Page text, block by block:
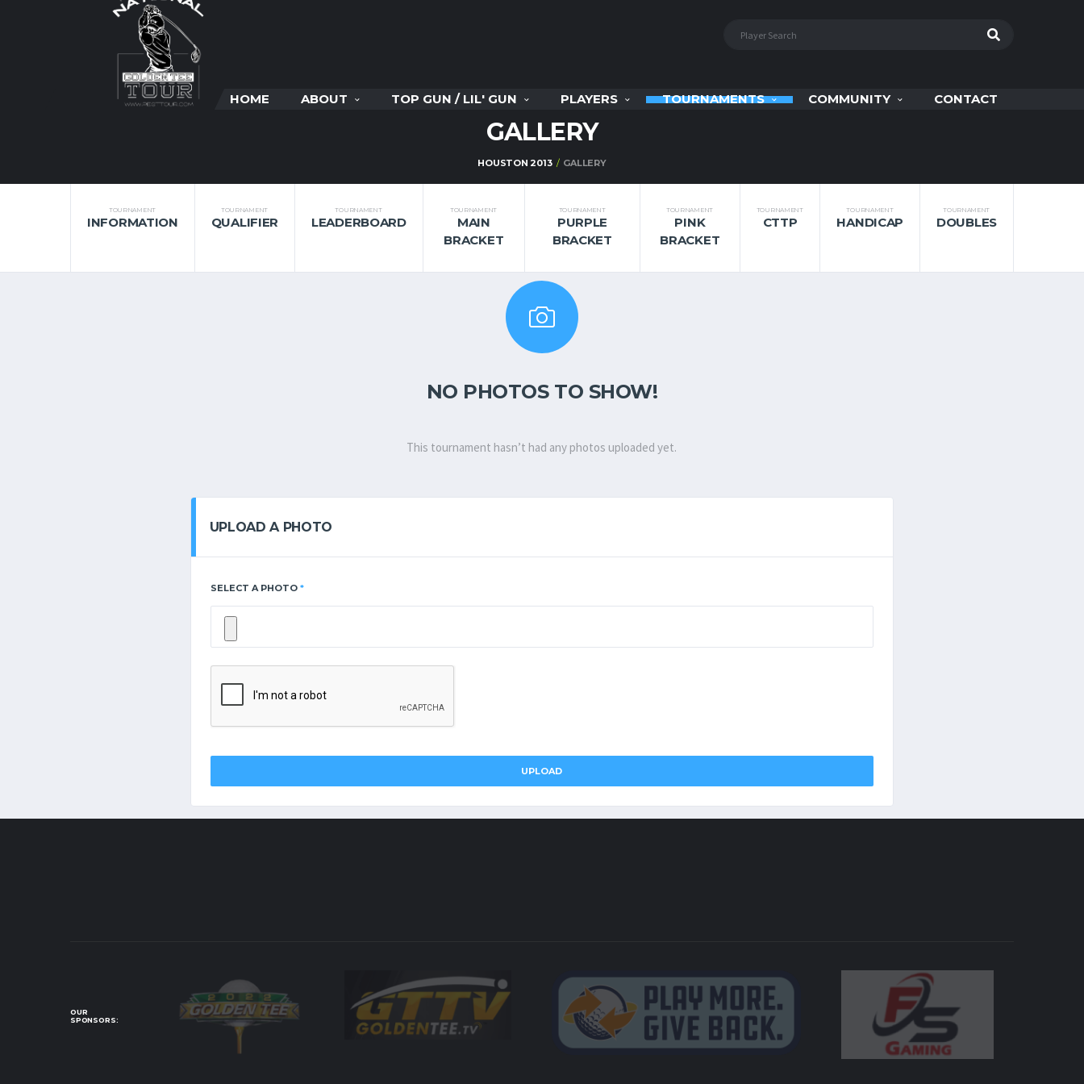
HOME ABOUT TOP GUN / LIL' GUN PLAYERS TOURNAMENTS COMMUNITY CONTACT
GALLERY
HOUSTON 2013 GALLERY
TOURNAMENT
INFORMATION
TOURNAMENT
QUALIFIER
TOURNAMENT
LEADERBOARD
TOURNAMENT
MAIN
BRACKET
TOURNAMENT
PURPLE
BRACKET
TOURNAMENT
PINK
BRACKET
TOURNAMENT
CTTP
TOURNAMENT
HANDICAP
TOURNAMENT
DOUBLES
NO PHOTOS TO SHOW!
This tournament hasn’t had any photos uploaded yet.
UPLOAD A PHOTO
SELECT A PHOTO *
UPLOAD
OUR
SPONSORS: